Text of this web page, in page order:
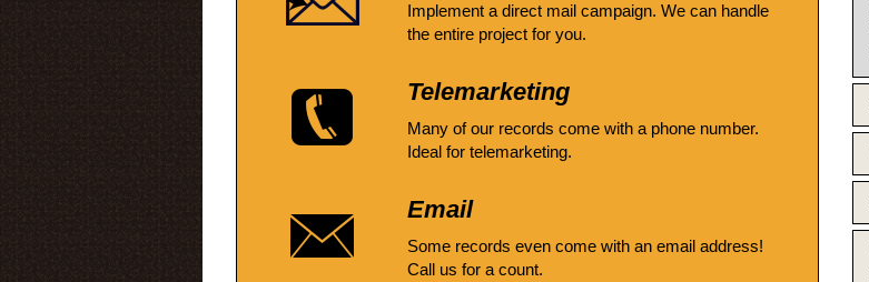
Implement a direct mail campaign. We can handle
the entire project for you.
Telemarketing
Many of our records come with a phone number.
Ideal for telemarketing.
Email
Some records even come with an email address!
Call us for a count.